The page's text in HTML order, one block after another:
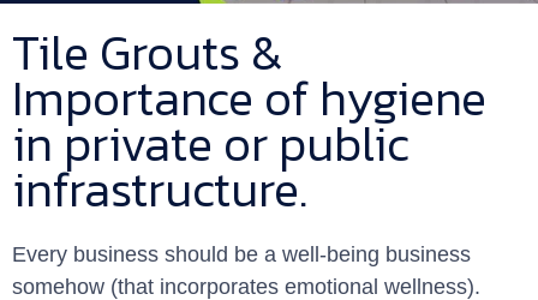
Tile Grouts &
Importance of hygiene
in private or public
infrastructure.
Every business should be a well-being business
somehow (that incorporates emotional wellness).